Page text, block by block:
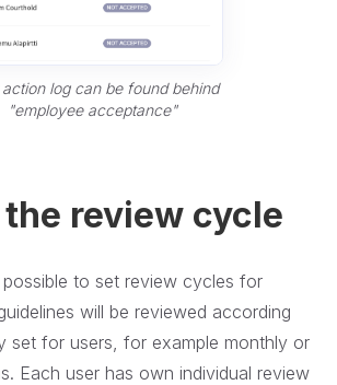
action log can be found behind
"employee acceptance"
review cycle
to set review cycles for
will be reviewed according
set for users, for example monthly or
Each user has own individual review